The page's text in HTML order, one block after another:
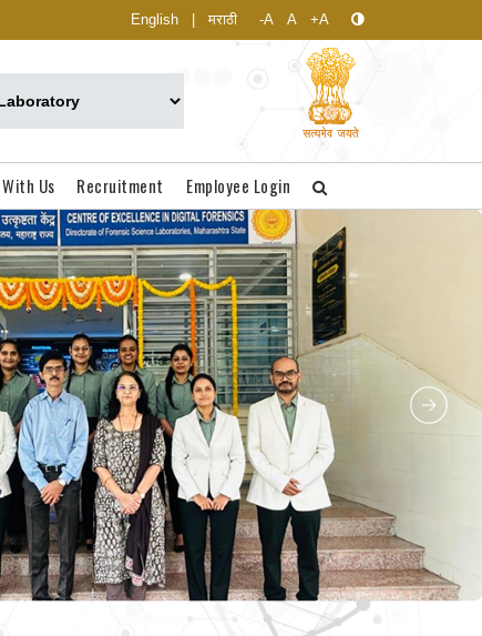
English मराठी -A A +A
Us Recruitment Employee Login